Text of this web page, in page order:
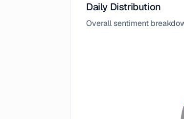
Daily Distribution
Overall sentiment